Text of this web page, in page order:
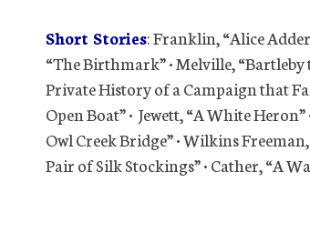
Short Stories: Franklin, “Alice
“The Birthmark” • Melville, “Bartleby
Private History of a Campaign that
Open Boat” • Jewett, “A White
Owl Creek Bridge” • Wilkins
Pair of Silk Stockings” • Cather, “A